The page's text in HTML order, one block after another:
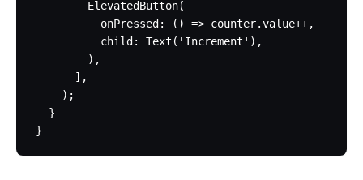
        ElevatedButton(
          onPressed: () => counter.value++,
          child: Text('Increment'),
        ),
      ],
    );
  }